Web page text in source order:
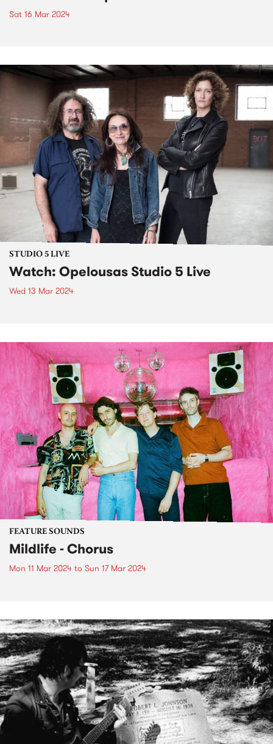
Sat 16 Mar 2024
STUDIO 5 LIVE
Watch: Opelousas Studio 5 Live
Wed 13 Mar 2024
FEATURE SOUNDS
Mildlife - Chorus
Mon 11 Mar 2024 to Sun 17 Mar 2024